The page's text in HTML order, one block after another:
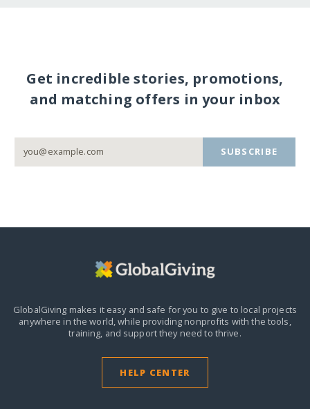
Get incredible stories, promotions,
and matching offers in your inbox
SUBSCRIBE
GlobalGiving makes it easy and safe for you to give to local projects
anywhere in the world,while providing nonprofits with the tools,
training, and support they need to thrive.
HELP CENTER